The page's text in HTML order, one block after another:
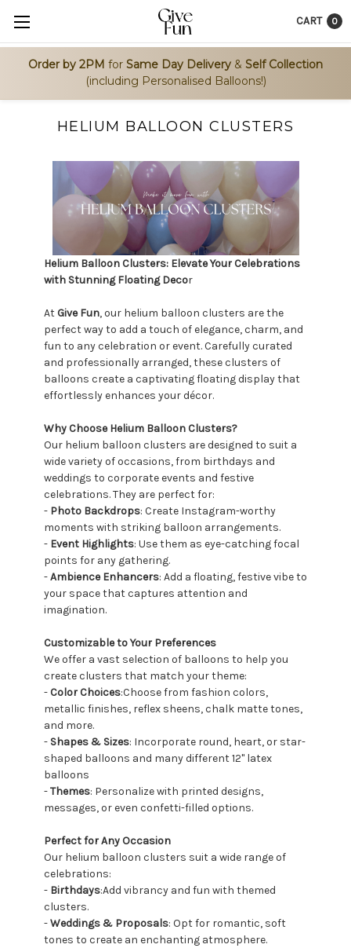
Order by 2PM for Same Day Delivery & Self Collection
(including Personalised Balloons!)
CART 0
HELIUM BALLOON CLUSTERS
Helium Balloon Clusters: Elevate Your Celebrations
with Stunning Floating Decor
AtGive Fun, our helium balloon clusters are the
perfect way to add a touch of elegance, charm, and
fun to any celebration or event. Carefully curated
and professionally arranged, these clusters of
balloons create a captivating floating display that
effortlessly enhances your décor.
Why Choose Helium Balloon Clusters?
Our helium balloon clusters are designed to suit a
wide variety of occasions, from birthdays and
weddings to corporate events and festive
celebrations. They are perfect for:
- Photo Backdrops: Create Instagram-worthy
moments with striking balloon arrangements.
- Event Highlights: Use them as eye-catching focal
points for any gathering.
-Ambience Enhancers: Add a floating, festive vibe to
your space that captures attention and
imagination.
Customizable to Your Preferences
We offer a vast selection of balloons to help you
create clusters that match your theme:
- Color Choices:Choose from fashion colors,
metallic finishes, reflex sheens, chalk matte tones,
and more.
- Shapes & Sizes: Incorporate round, heart, or star-
shaped balloons and many different 12" latex
balloons
-Themes: Personalize with printed designs,
messages, or even confetti-filled options.
Perfect for Any Occasion
Our helium balloon clusters suit a wide range of
celebrations:
- Birthdays:Add vibrancy and fun with themed
clusters.
-Weddings & Proposals: Opt for romantic, soft
tones to create an enchanting atmosphere.